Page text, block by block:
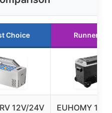
Choice Runner Up
12V/24V
EUHOMY